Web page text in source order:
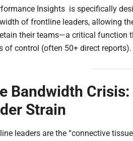
Insights is specifically
of frontline leaders, allowing
their teams—a critical function
of control (often 50+ direct reports).
Bandwidth
Strain
leaders are the “connective